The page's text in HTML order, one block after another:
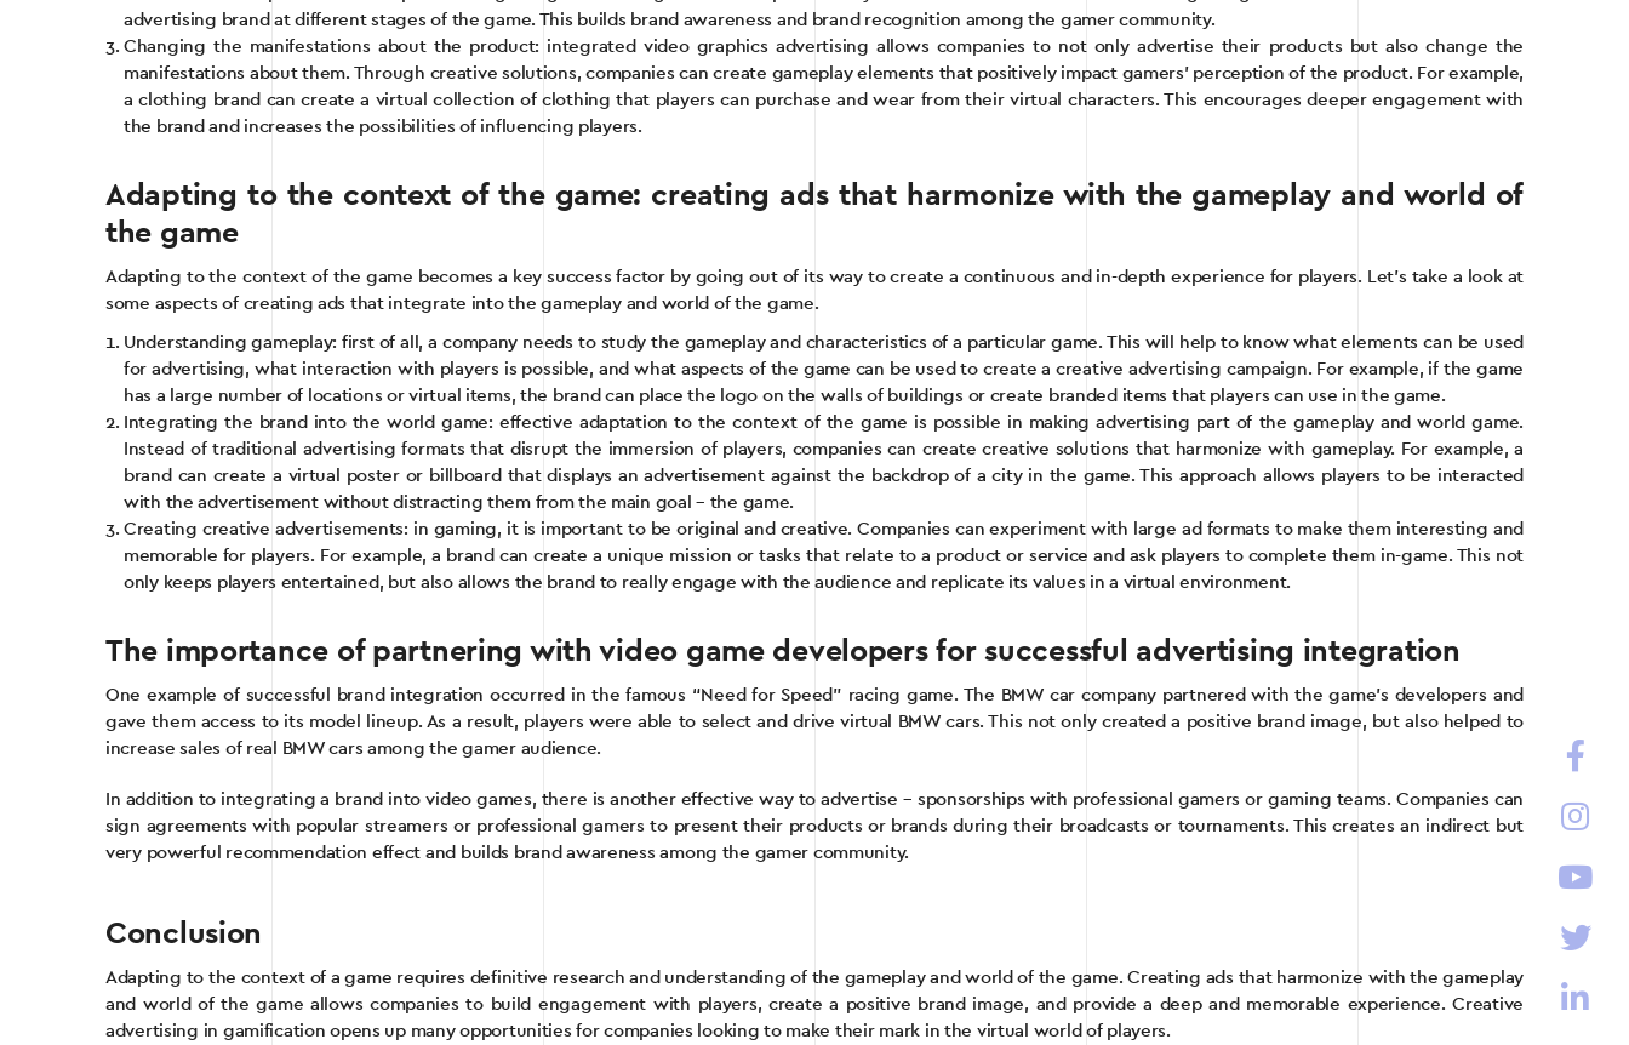
advertising brand at different stages of the game. This builds brand awareness and brand recognition among the gamer community.
Changing the manifestations about the product: integrated video graphics advertising allows companies to not only advertise their products but also change the
manifestations about them. Through creative solutions, companies can create gameplay elements that positively impact gamers’ perception of the product. For example,
a clothing brand can create a virtual collection of clothing that players can purchase and wear from their virtual characters. This encourages deeper engagement with
the brand and increases the possibilities of influencing players.
Adapting to the context of the game: creating ads that harmonize with the gameplay and world of
the game
Adapting to the context of the game becomes a key success factor by going out of its way to create a continuous and in-depth experience for players. Let’s take a look at
some aspects of creating ads that integrate into the gameplay and world of the game.
Understanding gameplay: first of all, a company needs to study the gameplay and characteristics of a particular game. This will help to know what elements can be used
for advertising, what interaction with players is possible, and what aspects of the game can be used to create a creative advertising campaign. For example, if the game
has a large number of locations or virtual items, the brand can place the logo on the walls of buildings or create branded items that players can use in the game.
Integrating the brand into the world game: effective adaptation to the context of the game is possible in making advertising part of the gameplay and world game.
Instead of traditional advertising formats that disrupt the immersion of players, companies can create creative solutions that harmonize with gameplay. For example, a
brand can create a virtual poster or billboard that displays an advertisement against the backdrop of a city in the game. This approach allows players to be interacted
with the advertisement without distracting them from the main goal – the game.
Creating creative advertisements: in gaming, it is important to be original and creative. Companies can experiment with large ad formats to make them interesting and
memorable for players. For example, a brand can create a unique mission or tasks that relate to a product or service and ask players to complete them in-game. This not
only keeps players entertained, but also allows the brand to really engage with the audience and replicate its values in a virtual environment.
The importance of partnering with video game developers for successful advertising integration
One example of successful brand integration occurred in the famous “Need for Speed” racing game. The BMW car company partnered with the game’s developers and
gave them access to its model lineup. As a result, players were able to select and drive virtual BMW cars. This not only created a positive brand image, but also helped to
increase sales of real BMW cars among the gamer audience.
In addition to integrating a brand into video games, there is another effective way to advertise – sponsorships with professional gamers or gaming teams. Companies can
sign agreements with popular streamers or professional gamers to present their products or brands during their broadcasts or tournaments. This creates an indirect but
very powerful recommendation effect and builds brand awareness among the gamer community.
Conclusion
Adapting to the context of a game requires definitive research and understanding of the gameplay and world of the game. Creating ads that harmonize with the gameplay
and world of the game allows companies to build engagement with players, create a positive brand image, and provide a deep and memorable experience. Creative
advertising in gamification opens up many opportunities for companies looking to make their mark in the virtual world of players.